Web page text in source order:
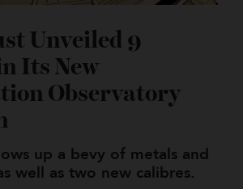
may also like